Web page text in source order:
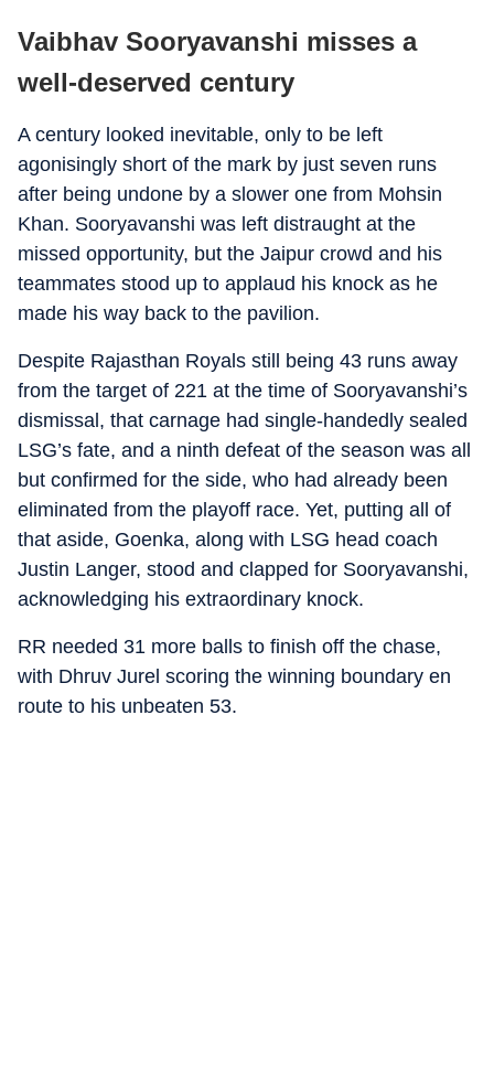
Vaibhav Sooryavanshi misses a
well-deserved century
A century looked inevitable, only to be left
agonisingly short of the mark by just seven runs
after being undone by a slower one from Mohsin
Khan. Sooryavanshi was left distraught at the
missed opportunity, but the Jaipur crowd and his
teammates stood up to applaud his knock as he
made his way back to the pavilion.
Despite Rajasthan Royals still being 43 runs away
from the target of 221 at the time of Sooryavanshi’s
dismissal, that carnage had single-handedly sealed
LSG’s fate, and a ninth defeat of the season was all
but confirmed for the side, who had already been
eliminated from the playoff race. Yet, putting all of
that aside, Goenka, along with LSG head coach
Justin Langer, stood and clapped for Sooryavanshi,
acknowledging his extraordinary knock.
RR needed 31 more balls to finish off the chase,
with Dhruv Jurel scoring the winning boundary en
route to his unbeaten 53.